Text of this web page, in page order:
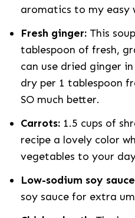
aromatics to my easy
Fresh ginger: This
tablespoon of fresh,
can use dried ginger
dry per 1 tablespoon
SO much better.
Carrots: 1.5 cups of
recipe a lovely color
vegetables to your
Low-sodium soy
soy sauce for extra